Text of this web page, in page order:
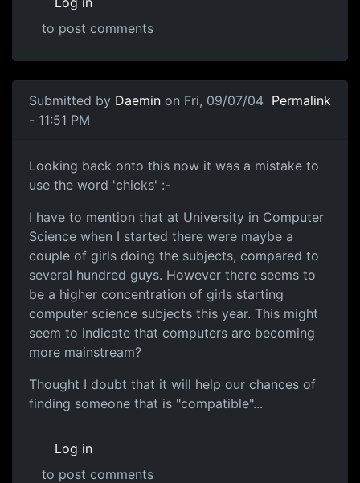
to post comments
Submitted by Daemin on Fri, 09/07/04
- 11:51 PM
Permalink
Looking back onto this now it was a mistake to
use the word 'chicks' :-
I have to mention that at University in Computer
Science when I started there were maybe a
couple of girls doing the subjects, compared to
several hundred guys. However there seems to
be a higher concentration of girls starting
computer science subjects this year. This might
seem to indicate that computers are becoming
more mainstream?
Thought I doubt that it will help our chances of
finding someone that is "compatible"...
Log in
to post comments